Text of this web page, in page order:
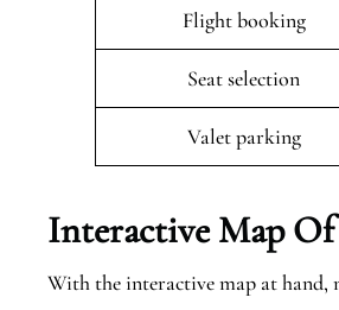
Flight booking
Seat selection
Valet parking
Interactive Map
With the interactive map at hand,